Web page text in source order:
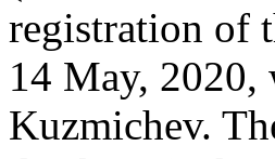
registration of
14 May, 2020,
Kuzmichev.